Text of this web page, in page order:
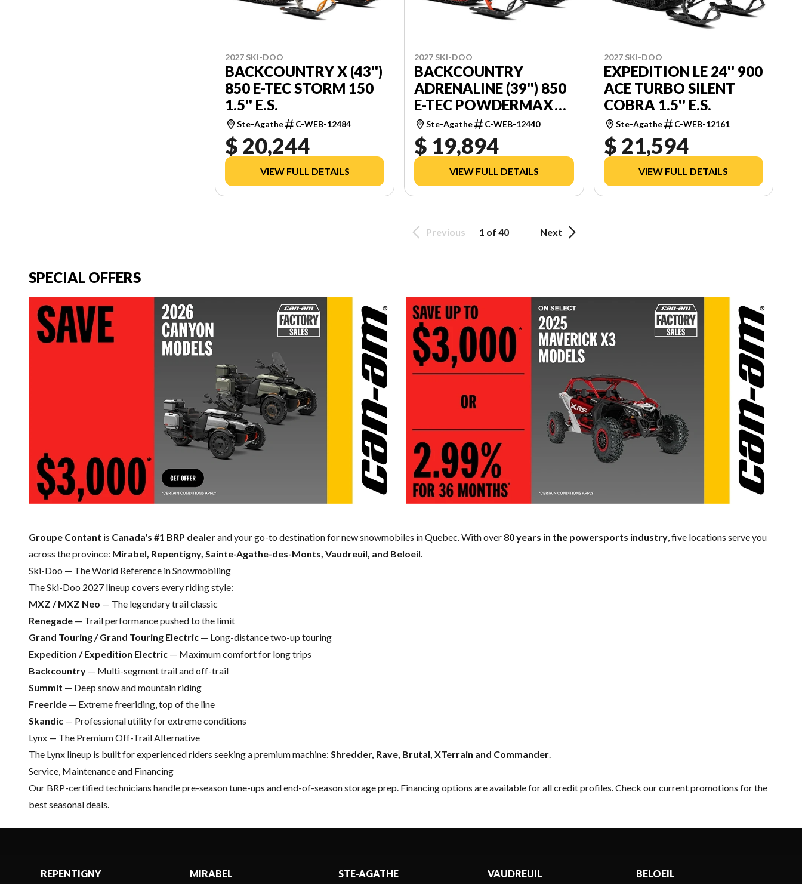
2027 SKI-DOO
BACKCOUNTRY X (43'')
850 E-TEC STORM 150
1.5'' E.S.
Ste-Agathe C-WEB-12484
$ 20,244
VIEW FULL DETAILS
2027 SKI-DOO
BACKCOUNTRY
ADRENALINE (39'') 850
E-TEC POWDERMAX
2.0'' E.S.
Ste-Agathe C-WEB-12440
$ 19,894
VIEW FULL DETAILS
2027 SKI-DOO
EXPEDITION LE 24'' 900
ACE TURBO SILENT
COBRA 1.5'' E.S.
Ste-Agathe C-WEB-12161
$ 21,594
VIEW FULL DETAILS
Previous 1 of 40 Next
SPECIAL OFFERS
Groupe Contant is Canada's #1 BRP dealerand your go-to destination for new snowmobiles in Quebec. With over 80 years in the powersports industry , five locations serve you
across the province: Mirabel, Repentigny, Sainte-Agathe-des-Monts, Vaudreuil, and Beloeil
Ski-Doo — The World Reference in Snowmobiling
TheSki-Doo 2027 lineup covers every riding style:
MXZ / MXZ Neo — The legendary trail classic
Renegade — Trail performance pushed to the limit
Grand Touring / Grand Touring Electric — Long-distance two-up touring
Expedition / Expedition Electric — Maximum comfort for long trips
Backcountry — Multi-segment trail and off-trail
Summit — Deep snow and mountain riding
Freeride — Extreme freeriding, top of the line
Skandic — Professional utility for extreme conditions
Lynx — The Premium Off-Trail Alternative
The Lynx lineup is built for experienced riders seeking a premium machine: Shredder, Rave, Brutal, XTerrain and Commander
Service, Maintenance and Financing
Our BRP-certified technicians handle pre-season tune-ups and end-of-season storage prep. Financing options are available for all credit profiles. Check ourcurrent promotions for the
best seasonal deals.
REPENTIGNY MIRABEL STE-AGATHE VAUDREUIL BELOEIL